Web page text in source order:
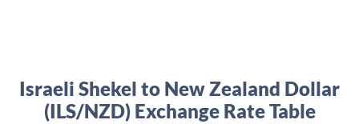
Israeli Shekel to New Zealand Dollar
(ILS/NZD) Exchange Rate Table